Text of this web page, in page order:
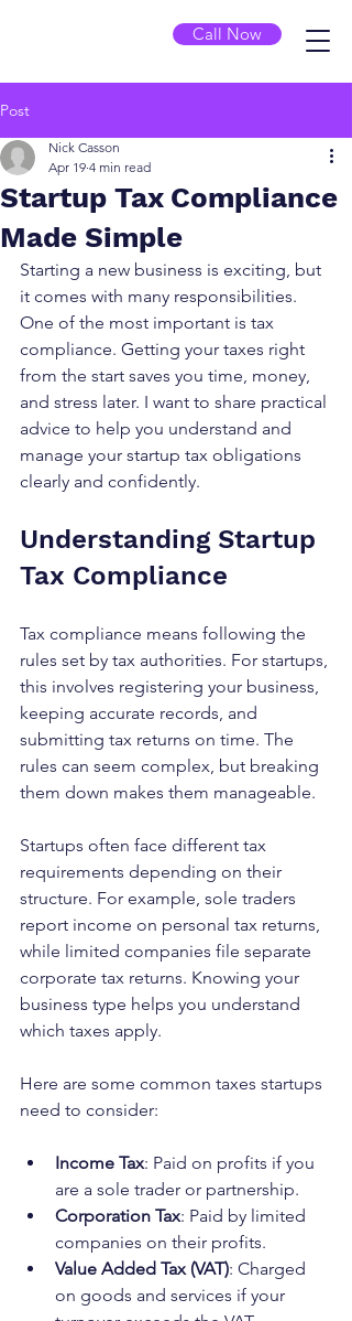
Call Now
Post
Startup Tax Compliance
Made Simple
Nick Casson
Apr 19 4 min read
Starting a new business is exciting, but
it comes with many responsibilities.
One of the most important is tax
compliance. Getting your taxes right
from the start saves you time, money,
and stress later. I want to share practical
advice to help you understand and
manage your startup tax obligations
clearly and confidently.
Understanding Startup
Tax Compliance
Tax compliance means following the
rules set by tax authorities. For startups,
this involves registering your business,
keeping accurate records, and
submitting tax returns on time. The
rules can seem complex, but breaking
them down makes them manageable.
Startups often face different tax
requirements depending on their
structure. For example, sole traders
report income on personal tax returns,
while limited companies file separate
corporate tax returns. Knowing your
business type helps you understand
which taxes apply.
Here are some common taxes startups
need to consider:
Income Tax: Paid on profits if you
are a sole trader or partnership.
Corporation Tax: Paid by limited
companies on their profits.
Value Added Tax (VAT): Charged
on goods and services if your